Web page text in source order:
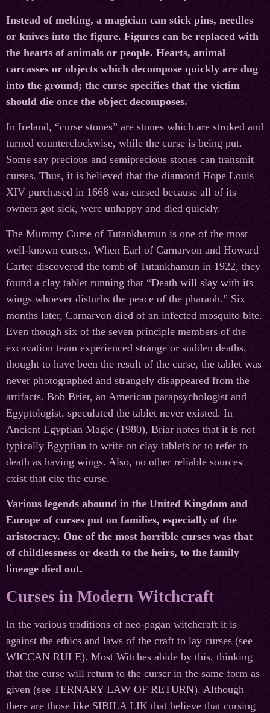
Instead of melting, a magician can stick pins, needles
or knives into the figure. Figures can be replaced with
the hearts of animals or people. Hearts, animal
carcasses or objects which decompose quickly are dug
into the ground; the curse specifies that the victim
should die once the object decomposes.
In Ireland, “curse stones” are stones which are stroked and
turned counterclockwise, while the curse is being put.
Some say precious and semiprecious stones can transmit
curses. Thus, it is believed that the diamond Hope Louis
XIV purchased in 1668 was cursed because all of its
owners got sick, were unhappy and died quickly.
The Mummy Curse of Tutankhamun is one of the most
well-known curses. When Earl of Carnarvon and Howard
Carter discovered the tomb of Tutankhamun in 1922, they
found a clay tablet running that “Death will slay with its
wings whoever disturbs the peace of the pharaoh.” Six
months later, Carnarvon died of an infected mosquito bite.
Even though six of the seven principle members of the
excavation team experienced strange or sudden deaths,
thought to have been the result of the curse, the tablet was
never photographed and strangely disappeared from the
artifacts. Bob Brier, an American parapsychologist and
Egyptologist, speculated the tablet never existed. In
Ancient Egyptian Magic (1980), Briar notes that it is not
typically Egyptian to write on clay tablets or to refer to
death as having wings. Also, no other reliable sources
exist that cite the curse.
Various legends abound in the United Kingdom and
Europe of curses put on families, especially of the
aristocracy. One of the most horrible curses was that
of childlessness or death to the heirs, to the family
lineage died out.
Curses in Modern Witchcraft
In the various traditions of neo-pagan witchcraft it is
against the ethics and laws of the craft to lay curses (see
WICCAN RULE). Most Witches abide by this, thinking
that the curse will return to the curser in the same form as
given (see TERNARY LAW OF RETURN). Although
there are those like SIBILA LIK that believe that cursing